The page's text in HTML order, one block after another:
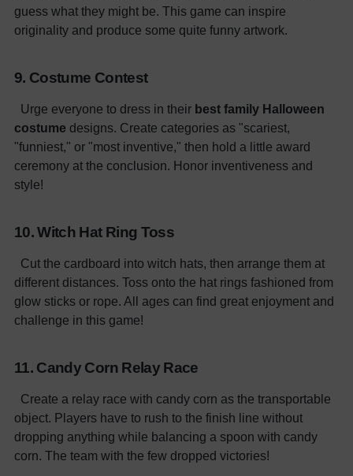
guess what they might be. This game can inspire
originality and produce some quite funny artwork.
9. Costume Contest
Urge everyone to dress in their best family Halloween
costume designs. Create categories as "scariest,
"funniest," or "most inventive," then hold a little award
ceremony at the conclusion. Honor inventiveness and
style!
10. Witch Hat Ring Toss
Cut the cardboard into witch hats, then arrange them at
different distances. Toss onto the hat rings fashioned from
glow sticks or rope. All ages can find great enjoyment and
challenge in this game!
11. Candy Corn Relay Race
Create a relay race with candy corn as the transportable
object. Players have to rush to the finish line without
dropping anything while balancing a spoon with candy
corn. The team with the few dropped victories!